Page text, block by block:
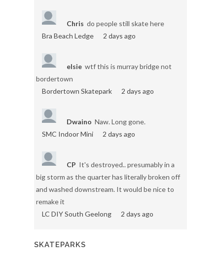
Chris do people still skate here
Bra Beach Ledge
2 days ago
elsie wtf this is murray bridge not
bordertown
Bordertown Skatepark
2 days ago
Dwaino Naw. Long gone.
SMC Indoor Mini
2 days ago
CP It's destroyed.. presumably in a
big storm as the quarter has literally broken off
and washed downstream. It would be nice to
remake it
LC DIY South Geelong
2 days ago
SKATEPARKS